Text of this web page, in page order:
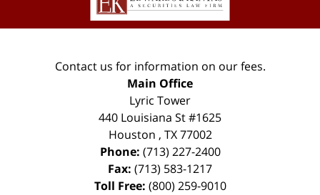
Contact us for information on our fees.
Main Office
Lyric Tower
440 Louisiana St #1625
Houston , TX 77002
Phone: (713) 227-2400
Fax: (713) 583-1217
Toll Free: (800) 259-9010